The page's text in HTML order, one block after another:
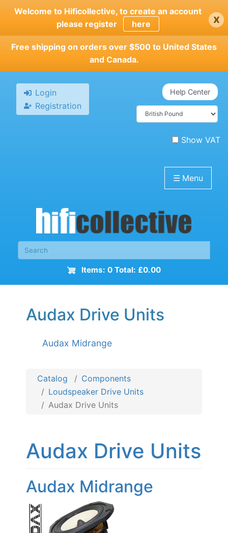
Skip
main
content
Welcome to Hificollective, to create an account
please register
here x
Free shipping on orders over $500 to United States
and Canada.
Login
Registration
Help Center
Show VAT
☰ Menu
Items: 0 Total: £0.00
Audax Drive Units
Audax Midrange
Catalog
Components
Loudspeaker Drive Units
Audax Drive Units
Audax Drive Units
Audax Midrange